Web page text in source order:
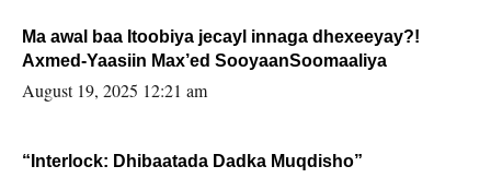
Ma awal baa Itoobiya jecayl innaga dhexeeyay?!
Axmed-Yaasiin Max’ed SooyaanSoomaaliya
August 19, 2025 12:21 am
“Interlock: Dhibaatada Dadka Muqdisho”